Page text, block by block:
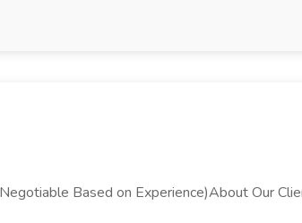
Based on Experience)About Our